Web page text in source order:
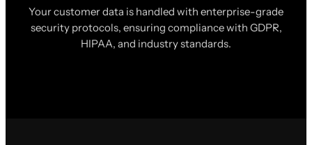
Your customer data is handled with enterprise-grade
security protocols, ensuring compliance with GDPR,
HIPAA, and industry standards.